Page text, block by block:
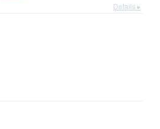
Details ▸